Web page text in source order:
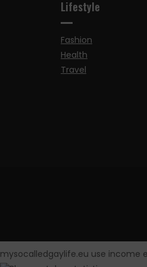
Lifestyle
Fashion
Health
Travel
mysocalledgaylife.eu use income